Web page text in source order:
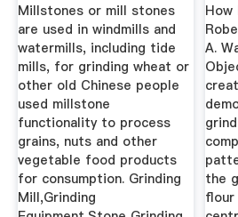
Millstones or mill stones
are used in windmills and
watermills, including tide
mills, for grinding wheat or
other old Chinese people
used millstone
functionality to process
grains, nuts and other
vegetable food products
for consumption. Grinding
Mill,Grinding
How
A.
the